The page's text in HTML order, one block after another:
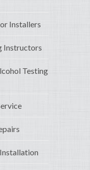
Installers
Instructors
Testing